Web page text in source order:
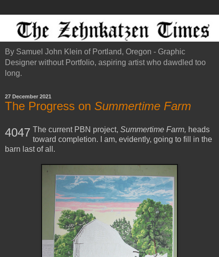
By Samuel John Klein of Portland, Oregon - Graphic
Designer without Portfolio, aspiring artist who dawdled too
long.
27 December 2021
The Progress on Summertime Farm
4047 The current PBN project, Summertime Farm, heads
toward completion. I am, evidently, going to fill in the
barn last of all.